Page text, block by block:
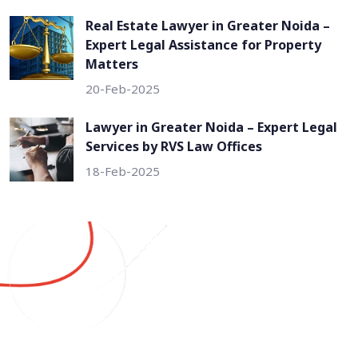
Real Estate Lawyer in Greater Noida –
Expert Legal Assistance for Property
Matters
20-Feb-2025
Lawyer in Greater Noida – Expert Legal
Services by RVS Law Offices
18-Feb-2025